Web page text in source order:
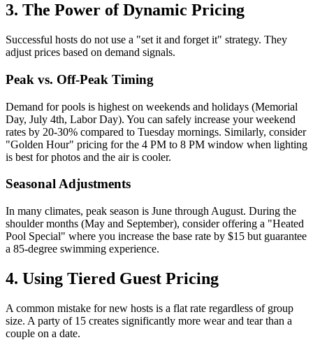
3. The Power of Dynamic Pricing
Successful hosts do not use a "set it and forget it" strategy. They
adjust prices based on demand signals.
Peak vs. Off-Peak Timing
Demand for pools is highest on weekends and holidays (Memorial
Day, July 4th, Labor Day). You can safely increase your weekend
rates by 20-30% compared to Tuesday mornings. Similarly, consider
"Golden Hour" pricing for the 4 PM to 8 PM window when lighting
is best for photos and the air is cooler.
Seasonal Adjustments
In many climates, peak season is June through August. During the
shoulder months (May and September), consider offering a "Heated
Pool Special" where you increase the base rate by $15 but guarantee
a 85-degree swimming experience.
4. Using Tiered Guest Pricing
A common mistake for new hosts is a flat rate regardless of group
size. A party of 15 creates significantly more wear and tear than a
couple on a date.